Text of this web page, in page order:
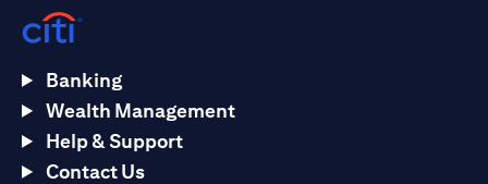
Banking
Wealth Management
Help & Support
Contact Us